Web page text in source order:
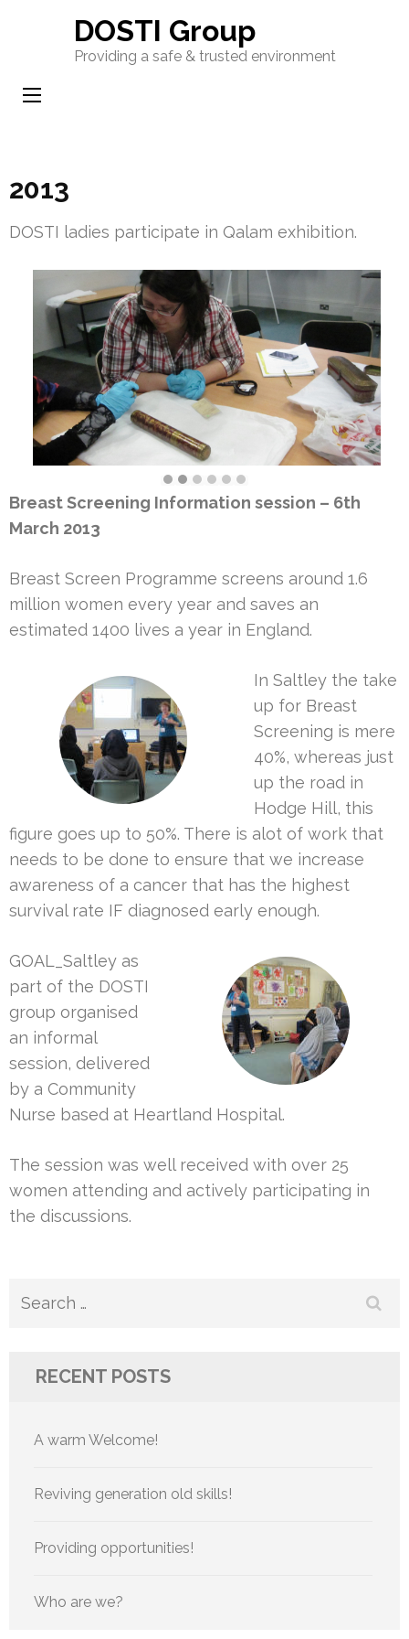
(Press
DOSTI Group
Providing a safe & trusted environment
2013
DOSTI ladies participate in Qalam exhibition.
Breast Screening Information session – 6th
March 2013
Breast Screen Programme screens around 1.6
million women every year and saves an
estimated 1400 lives a year in England.
In Saltley the take
up for Breast
Screening is mere
40%, whereas just
up the road in
Hodge Hill, this
figure goes up to 50%. There is alot of work that
needs to be done to ensure that we increase
awareness of a cancer that has the highest
survival rate IF diagnosed early enough.
GOAL_Saltley as
part of the DOSTI
group organised
an informal
session, delivered
by a Community
Nurse based at Heartland Hospital.
The session was well received with over 25
women attending and actively participating in
the discussions.
Search
RECENT POSTS
A warm Welcome!
Reviving generation old skills!
Providing opportunities!
Who are we?